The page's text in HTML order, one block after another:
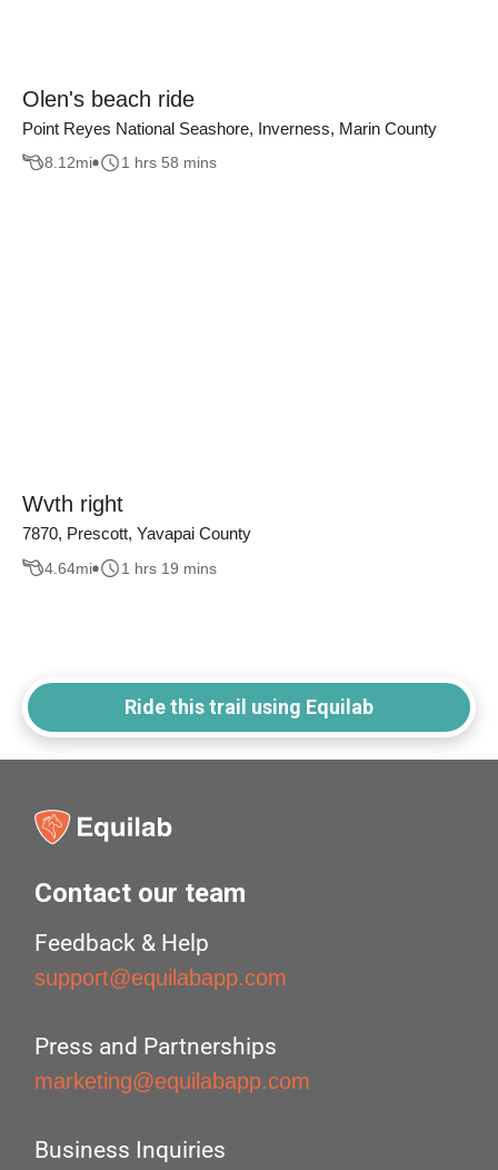
Olen's beach ride
Point Reyes National Seashore, Inverness, Marin County
8.12mi 1 hrs 58 mins
Wvth right
7870, Prescott, Yavapai County
4.64mi 1 hrs 19 mins
Ride this trail using Equilab
Contact our team
Feedback & Help
support@equilabapp.com
Press and Partnerships
marketing@equilabapp.com
Business Inquiries